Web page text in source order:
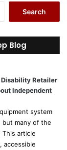
r
c
o
r
Blog
Disability Retailer
Independent
system
many of the
This article
accessible